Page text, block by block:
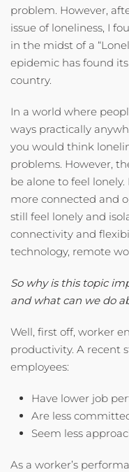
problem. However,
issue of loneliness, I
in the midst of a
epidemic has found
country.
In a world where
ways practically
you would think
problems. However,
be alone to feel
more connected and
still feel lonely and
connectivity and
technology, remote
So why is this topic
and what can we do
Well, first off, worker
productivity. A recent
employees:
Have lower job
Are less
Seem less
As a worker’s